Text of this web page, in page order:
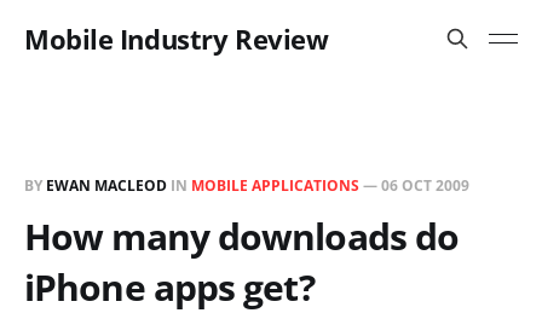
Mobile Industry Review
BY EWAN MACLEOD IN MOBILE APPLICATIONS —06 OCT 2009
How many downloads do
iPhone apps get?